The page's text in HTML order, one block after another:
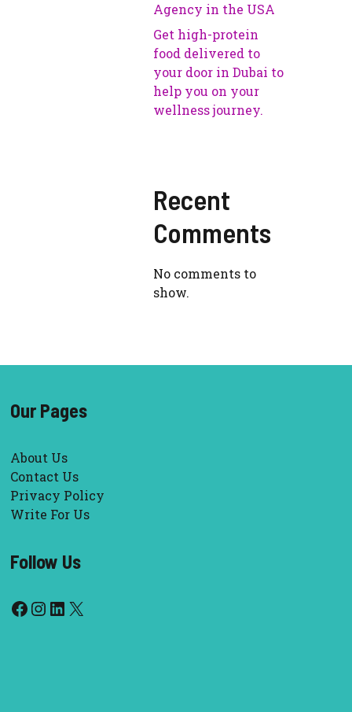
Agency in the USA
Get high-protein
food delivered to
your door in Dubai to
help you on your
wellness journey.
Recent
Comments
No comments to
show.
Our Pages
About Us
Contact Us
Privacy Policy
Write For Us
Follow Us
Facebook
Instagram
LinkedIn
X